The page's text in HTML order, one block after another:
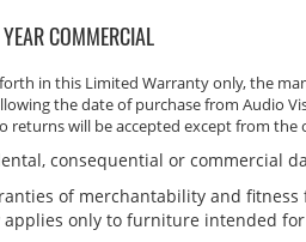
COMMERCIAL
in this Limited Warranty only, the
the date of purchase from Audio
returns will be accepted except from the
consequential or commercial
of merchantability and
only to furniture intended